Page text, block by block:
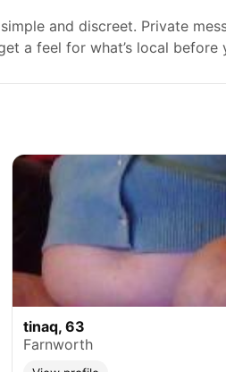
and discreet. Private
a feel for what’s local before
tinaq, 63
Farnworth